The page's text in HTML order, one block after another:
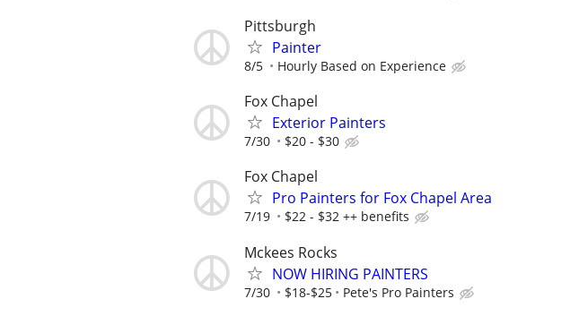
Pittsburgh
Painter
8/5 Hourly Based on Experience
Fox Chapel
Exterior Painters
7/30 $20 - $30
Fox Chapel
Pro Painters for Fox Chapel Area
7/19 $22 - $32 ++ benefits
Mckees Rocks
NOW HIRING PAINTERS
7/30 $18-$25 Pete's Pro Painters